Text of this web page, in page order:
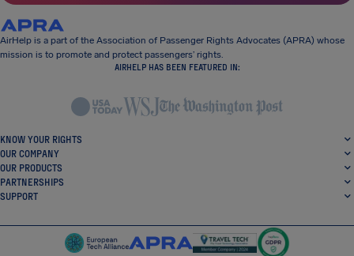
AirHelp is a part of the Association of Passenger Rights Advocates (APRA) whose
mission is to promote and protect passengers’ rights.
AIRHELP HAS BEEN FEATURED IN:
KNOW YOUR RIGHTS
OUR COMPANY
OUR PRODUCTS
PARTNERSHIPS
SUPPORT